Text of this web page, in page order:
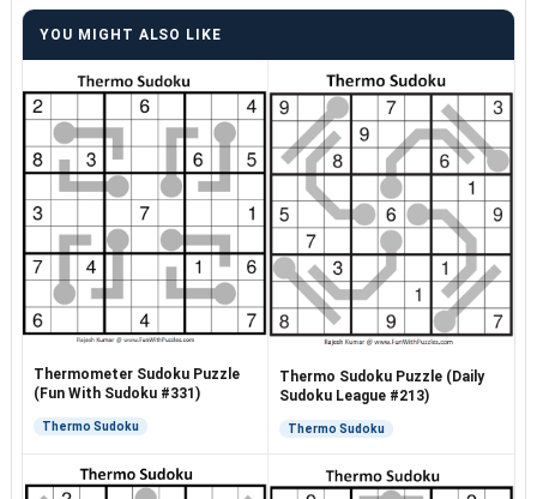
YOU MIGHT ALSO LIKE
Thermometer Sudoku Puzzle
(Fun With Sudoku #331)
Thermo Sudoku
Thermo Sudoku Puzzle (Daily
Sudoku League #213)
Thermo Sudoku